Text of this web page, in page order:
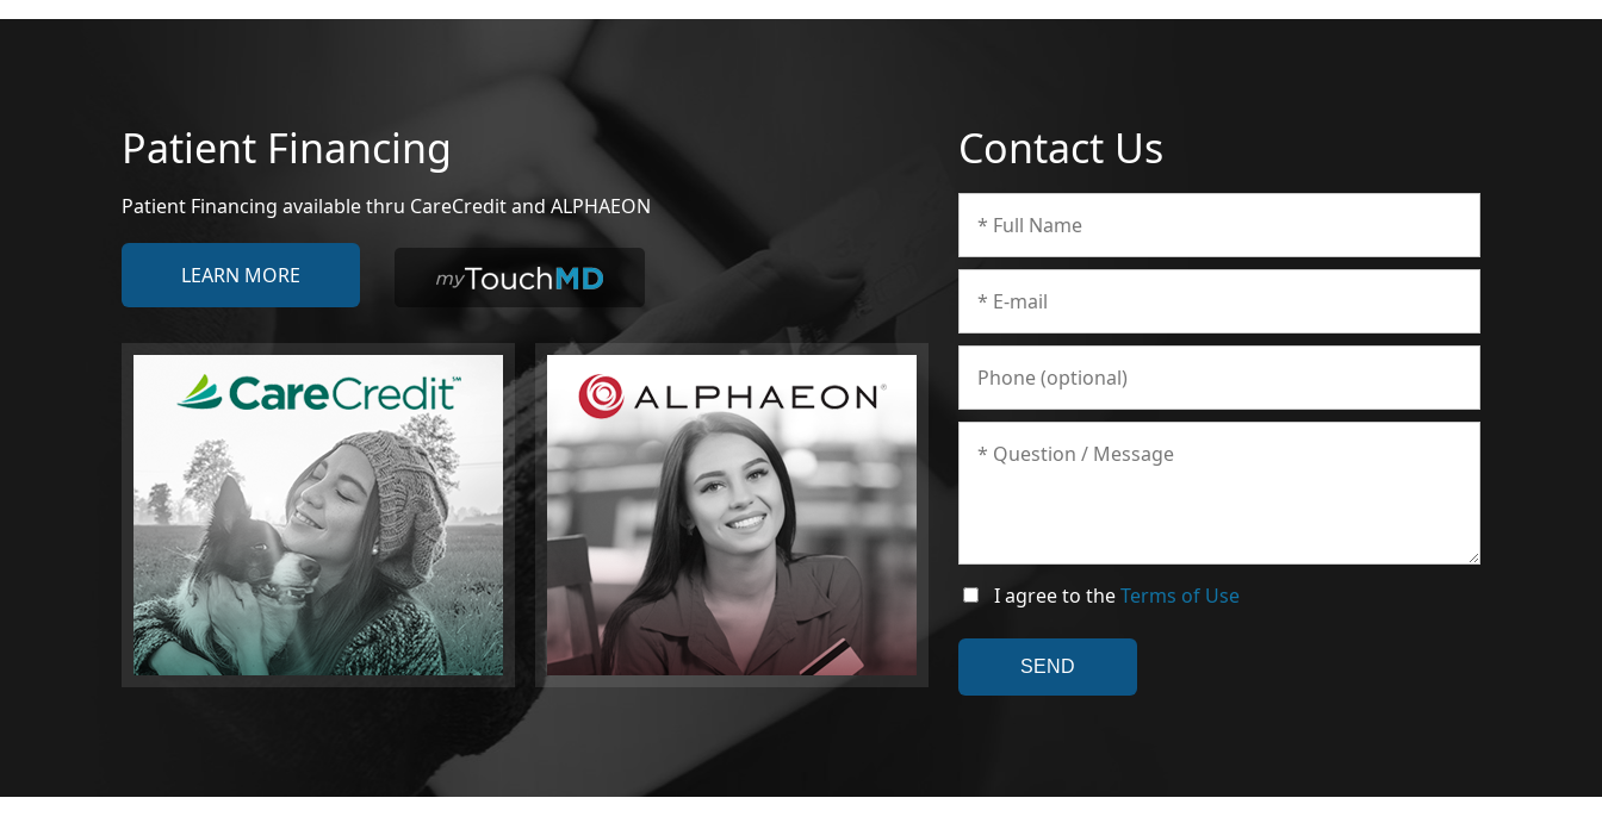
Patient Financing
Patient Financing available thru CareCredit and ALPHAEON
LEARN MORE
Contact Us
I agree to theTerms of Use